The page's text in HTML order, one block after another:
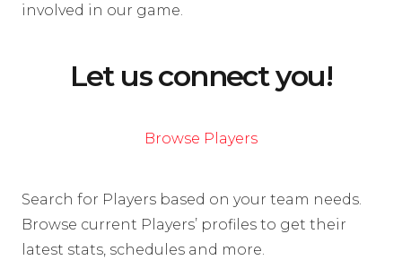
involved in our game.
Let us connect you!
Browse Players
Search for Players based on your team needs.
Browse current Players’ profiles to get their
latest stats, schedules and more.